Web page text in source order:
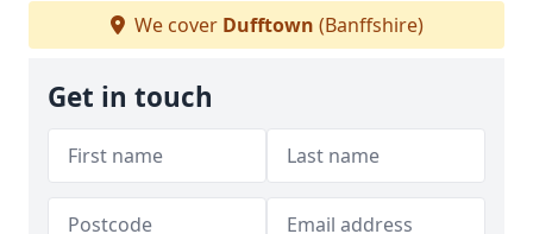
We cover Dufftown (Banffshire)
Get in touch